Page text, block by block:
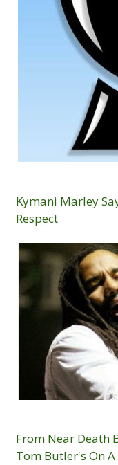
Kymani Marley
Respect
From Near Death
Tom Butler's On